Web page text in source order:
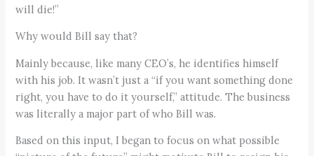
will die!”
Why would Bill say that?
Mainly because, like many CEO’s, he identifies himself
with his job. It wasn’t just a “if you want something done
right, you have to do it yourself,” attitude. The business
was literally a major part of who Bill was.
Based on this input, I began to focus on what possible